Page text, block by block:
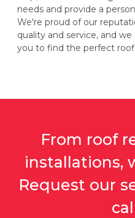
needs and provide a
We're proud of our
quality and service, and
you to find the perfect
From roof
installations,
Request our